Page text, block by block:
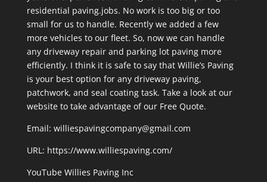
residential paving.jobs. No work is too big or too
small for us to handle. Recently we added a few
more vehicles to our fleet. So, now we can handle
any driveway repair and parking lot paving more
efficiently. I think it is safe to say that Willie’s Paving
is your best option for any driveway paving,
patchwork, and seal coating task. Take a look at our
website to take advantage of our Free Quote.
Email: williespavingcompany@gmail.com
URL: https://www.williespaving.com/
YouTube Willies Paving Inc